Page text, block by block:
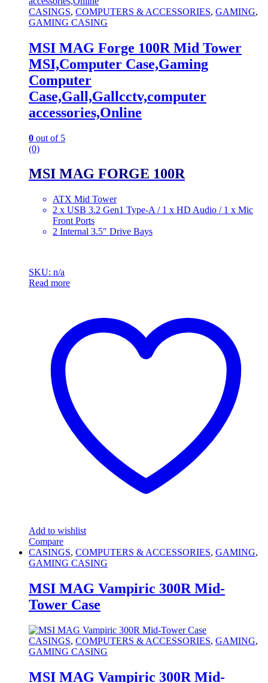
CASINGS, COMPUTERS & ACCESSORIES, GAMING,
GAMING CASING
MSI MAG Forge 100R Mid Tower
MSI,Computer Case,Gaming
Computer
Case,Gall,Gallcctv,computer
accessories,Online
0 out of 5
(0)
MSI MAG FORGE 100R
ATX Mid Tower
2 x USB 3.2 Gen1 Type-A / 1 x HD Audio / 1 x Mic
Front Ports
2 Internal 3.5″ Drive Bays
SKU: n/a
Read more
Add to wishlist
Compare
CASINGS, COMPUTERS & ACCESSORIES, GAMING,
GAMING CASING
MSI MAG Vampiric 300R Mid-
Tower Case
CASINGS, COMPUTERS & ACCESSORIES, GAMING,
GAMING CASING
MSI MAG Vampiric 300R Mid-